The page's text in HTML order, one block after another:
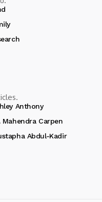
Anthony
Mahendra Carpen
Abdul-Kadir